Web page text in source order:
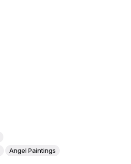
Angel Paintings